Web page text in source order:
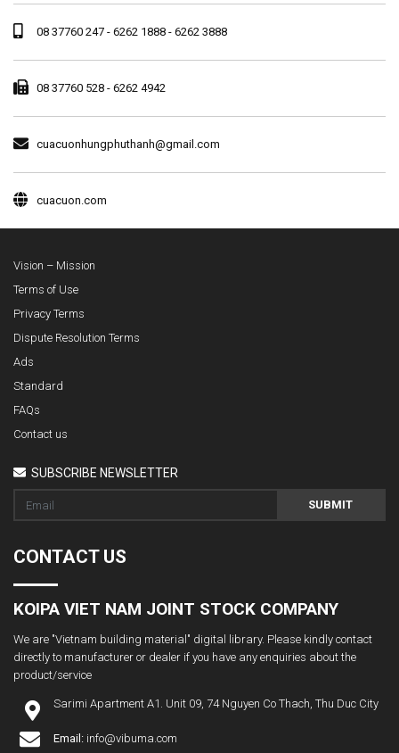
08 37760 247 - 6262 1888 - 6262 3888
08 37760 528 - 6262 4942
cuacuonhungphuthanh@gmail.com
cuacuon.com
Vision – Mission
Terms of Use
Privacy Terms
Dispute Resolution Terms
Ads
Standard
FAQs
Contact us
SUBSCRIBE NEWSLETTER
SUBMIT
CONTACT US
KOIPA VIET NAM JOINT STOCK COMPANY
We are "Vietnam building material" digital library. Please kindly contact
directly to manufacturer or dealer if you have any enquiries about the
product/service
Sarimi Apartment A1. Unit 09, 74 Nguyen Co Thach, Thu Duc City
Email: info@vibuma.com